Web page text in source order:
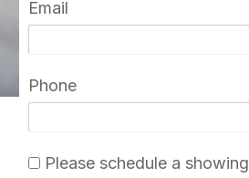
Email
Phone
Please schedule a showing